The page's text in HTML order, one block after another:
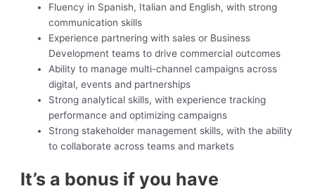
Fluency in Spanish, Italian and English, with strong
communication skills
Experience partnering with sales or Business
Development teams to drive commercial outcomes
Ability to manage multi-channel campaigns across
digital, events and partnerships
Strong analytical skills, with experience tracking
performance and optimizing campaigns
Strong stakeholder management skills, with the ability
to collaborate across teams and markets
It’s a bonus if you have